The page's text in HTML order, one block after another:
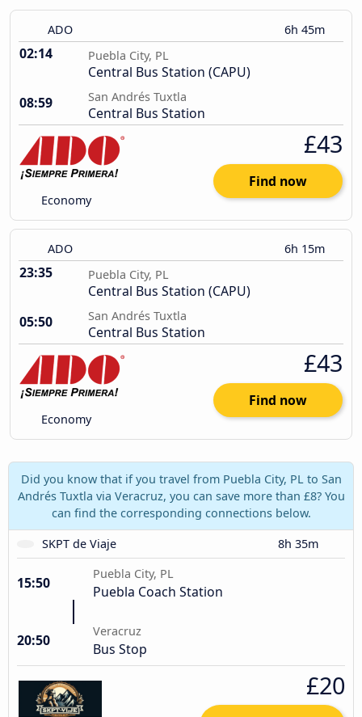
ADO 6h 45m
02:14 Puebla City, PL
Central Bus Station (CAPU)
08:59
San Andrés Tuxtla
Central Bus Station
Economy
£43
Find now
ADO 6h 15m
23:35 Puebla City, PL
Central Bus Station (CAPU)
05:50
San Andrés Tuxtla
Central Bus Station
Economy
£43
Find now
Did you know that if you travel from Puebla City, PL to San
Andrés Tuxtla via Veracruz, you can save more than £8? You
can find the corresponding connections below.
SKPT de Viaje
8h 35m
15:50
Puebla City, PL
Puebla Coach Station
20:50
Veracruz
Bus Stop
£20